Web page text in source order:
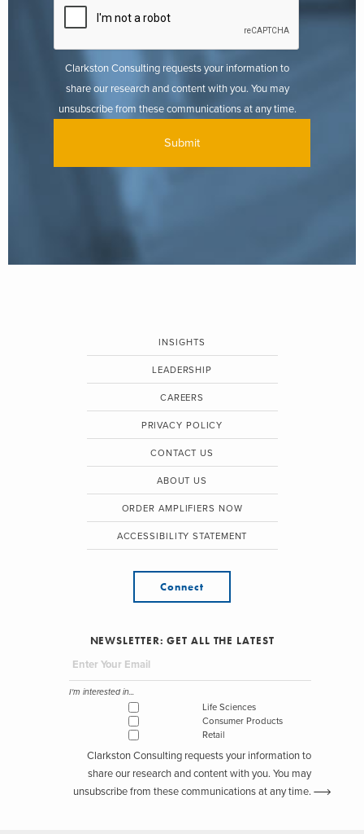
Clarkston Consulting requests your information to
share our research and content with you. You may
unsubscribe from these communications at any time.
INSIGHTS
LEADERSHIP
CAREERS
PRIVACY POLICY
CONTACT US
ABOUT US
ORDER AMPLIFIERS NOW
ACCESSIBILITY STATEMENT
Connect
NEWSLETTER: GET ALL THE LATEST
I'm interested in...
Life Sciences
Consumer Products
Retail
Clarkston Consulting requests your information to
share our research and content with you. You may
unsubscribe from these communications at any time.